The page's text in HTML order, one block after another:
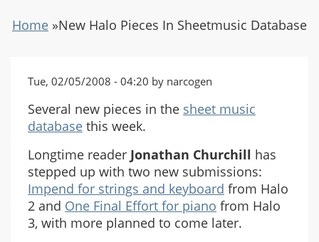
Home »New Halo Pieces In Sheetmusic Database
Tue, 02/05/2008 - 04:20 by narcogen
Several new pieces in the sheet music
database this week.
Longtime reader Jonathan Churchill has
stepped up with two new submissions:
Impend for strings and keyboard from Halo
2 and One Final Effort for piano from Halo
3, with more planned to come later.